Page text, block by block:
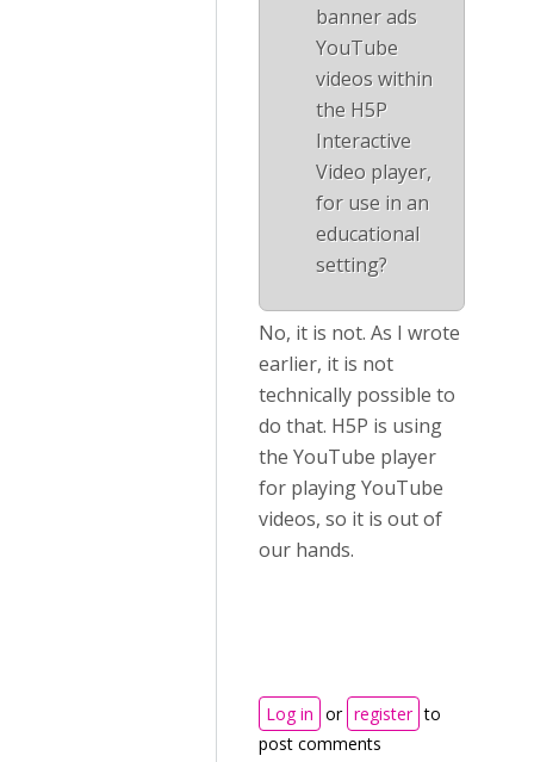
banner ads
YouTube
videos within
the H5P
Interactive
Video player,
for use in an
educational
setting?
No, it is not. As I wrote
earlier, it is not
technically possible to
do that. H5P is using
the YouTube player
for playing YouTube
videos, so it is out of
our hands.
Log in or register to
post comments